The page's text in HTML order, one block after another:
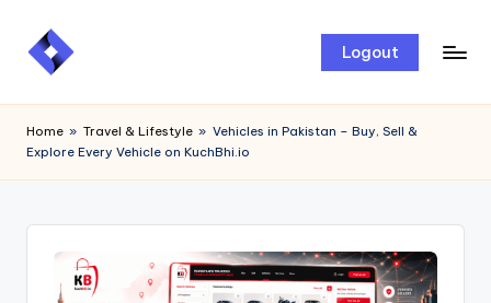
Skip
Logout
Home » Travel & Lifestyle » Vehicles in Pakistan – Buy, Sell &
Explore Every Vehicle on KuchBhi.io